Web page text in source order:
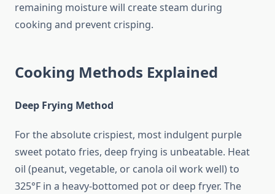
remaining moisture will create steam during
cooking and prevent crisping.
Cooking Methods Explained
Deep Frying Method
For the absolute crispiest, most indulgent purple
sweet potato fries, deep frying is unbeatable. Heat
oil (peanut, vegetable, or canola oil work well) to
325°F in a heavy-bottomed pot or deep fryer. The